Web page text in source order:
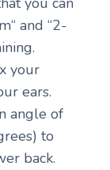
and “2-
your
ears.
angle of
to
back.